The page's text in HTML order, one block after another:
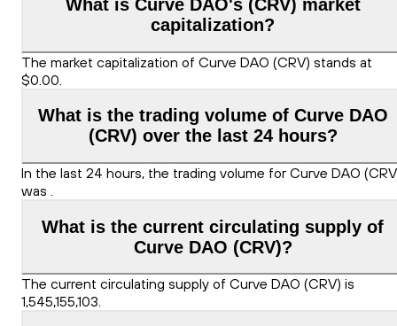
What is Curve DAO's (CRV) market
capitalization?
The market capitalization of Curve DAO (CRV) stands at
$0.00.
What is the trading volume of Curve DAO
(CRV) over the last 24 hours?
In the last 24 hours, the trading volume for Curve DAO
was .
What is the current circulating supply of
Curve DAO (CRV)?
The current circulating supply of Curve DAO (CRV) is
1,545,155,103.